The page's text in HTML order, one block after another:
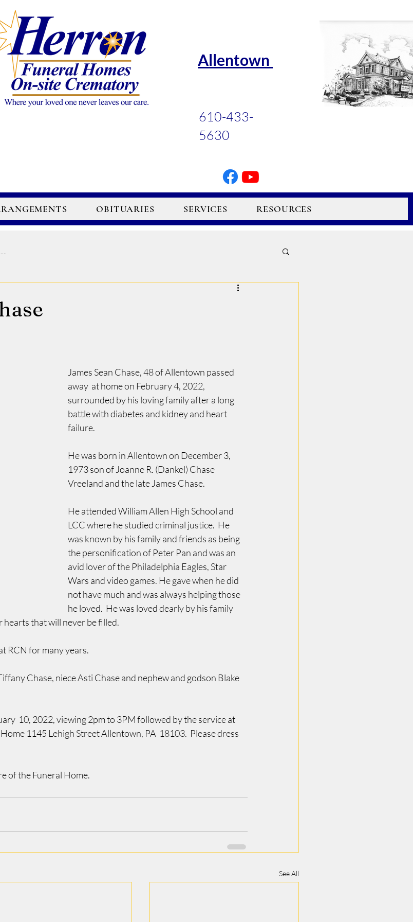
Allentown
610-433-
5630
OBITUARIES SERVICES RESOURCES
James Sean Chase, 48 of Allentown passed
away  at home on February 4, 2022,
surrounded by his loving family after a long
battle with diabetes and kidney and heart
failure.
He was born in Allentown on December 3,
1973 son of Joanne R. (Dankel) Chase
Vreeland and the late James Chase.
He attended William Allen High School and
LCC where he studied criminal justice.  He
was known by his family and friends as being
the personification of Peter Pan and was an
avid lover of the Philadelphia Eagles, Star
Wars and video games. He gave when he did
not have much and was always helping those
he loved.  He was loved dearly by his family
hearts that will never be filled.
RCN for many years.
Chase, niece Asti Chase and nephew and godson Blake
10, 2022, viewing 2pm to 3PM followed by the service at
1145 Lehigh Street Allentown, PA  18103.  Please dress
of the Funeral Home.
See All